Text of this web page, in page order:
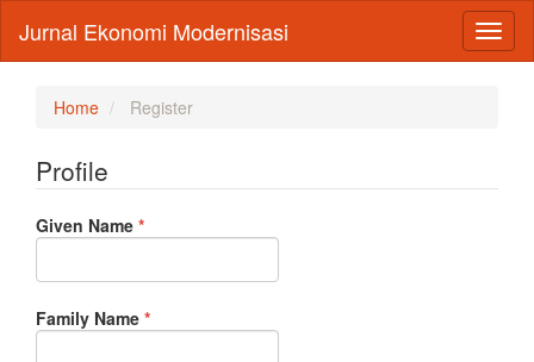
Navigation
Main
Sidebar
Jurnal Ekonomi Modernisasi
Home Register
Profile
Given Name *Required
Family Name *Required